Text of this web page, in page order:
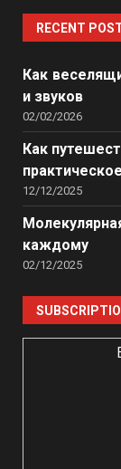
RECENT
Как
и звуков
02/02/2026
Как
12/12/2025
каждому
02/12/2025